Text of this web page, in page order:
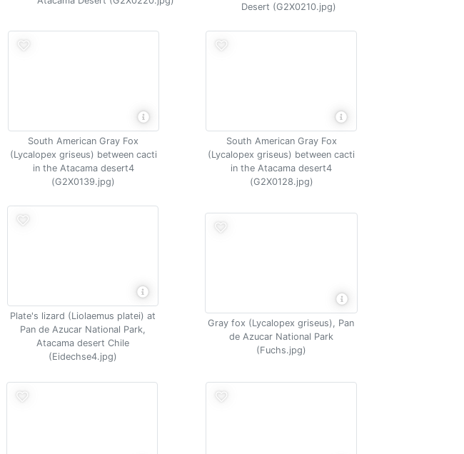
Desert (G2X0210.jpg)
South American Gray Fox
(Lycalopex griseus) between cacti
in the Atacama desert4
(G2X0139.jpg)
South American Gray Fox
(Lycalopex griseus) between cacti
in the Atacama desert4
(G2X0128.jpg)
Plate's lizard (Liolaemus platei) at
Pan de Azucar National Park,
Atacama desert Chile
(Eidechse4.jpg)
Gray fox (Lycalopex griseus), Pan
de Azucar National Park
(Fuchs.jpg)